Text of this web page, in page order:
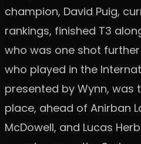
champion, David Puig,
rankings, finished T3
who was one shot
who played in the
presented by Wynn,
place, ahead of Anirban
McDowell, and Lucas